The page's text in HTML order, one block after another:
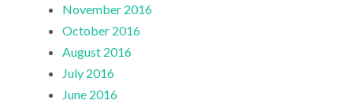
November 2016
October 2016
August 2016
July 2016
June 2016